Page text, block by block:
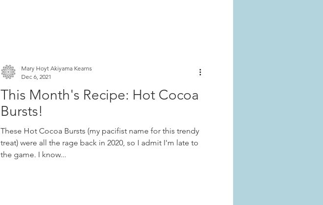
This Month's Recipe: Hot Cocoa
Bursts!
These Hot Cocoa Bursts (my pacifist name for this trendy
treat) were all the rage back in 2020, so I admit I'm late to
the game. I know...
Mary Hoyt Akiyama Kearns
Dec 6, 2021